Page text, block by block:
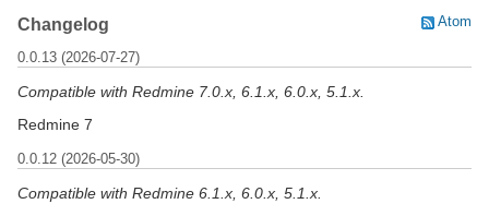
Atom
Changelog
0.0.13 (2026-07-27)
Compatible with Redmine 7.0.x, 6.1.x, 6.0.x, 5.1.x.
Redmine 7
0.0.12 (2026-05-30)
Compatible with Redmine 6.1.x, 6.0.x, 5.1.x.